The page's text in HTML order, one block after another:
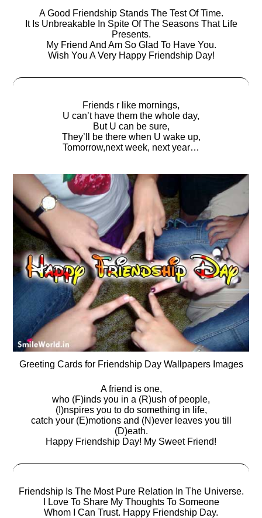
A Good Friendship Stands The Test Of Time.
It Is Unbreakable In Spite Of The Seasons That Life
Presents.
My Friend And Am So Glad To Have You.
Wish You A Very Happy Friendship Day!
Friends r like mornings,
U can’t have them the whole day,
But U can be sure,
They’ll be there when U wake up,
Tomorrow,next week, next year…
Greeting Cards for Friendship Day Wallpapers Images
A friend is one,
who (F)inds you in a (R)ush of people,
(I)nspires you to do something in life,
catch your (E)motions and (N)ever leaves you till
(D)eath.
Happy Friendship Day! My Sweet Friend!
Friendship Is The Most Pure Relation In The Universe.
I Love To Share My Thoughts To Someone
Whom I Can Trust. Happy Friendship Day.